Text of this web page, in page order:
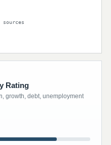
sources
Rating
growth, debt, unemployment